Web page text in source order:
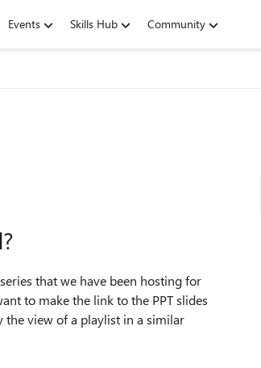
Events Skills Hub Community
that we have been hosting for
to make the link to the PPT slides
view of a playlist in a similar